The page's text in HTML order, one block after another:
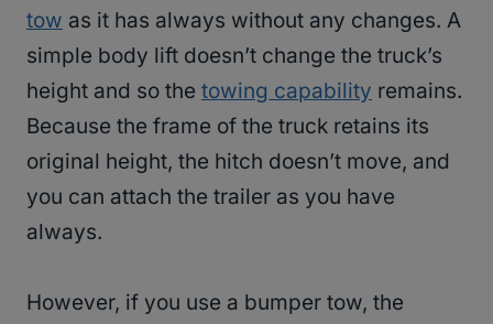
tow as it has always without any changes. A
simple body lift doesn’t change the truck’s
height and so the towing capability remains.
Because the frame of the truck retains its
original height, the hitch doesn’t move, and
you can attach the trailer as you have
always.
However, if you use a bumper tow, the